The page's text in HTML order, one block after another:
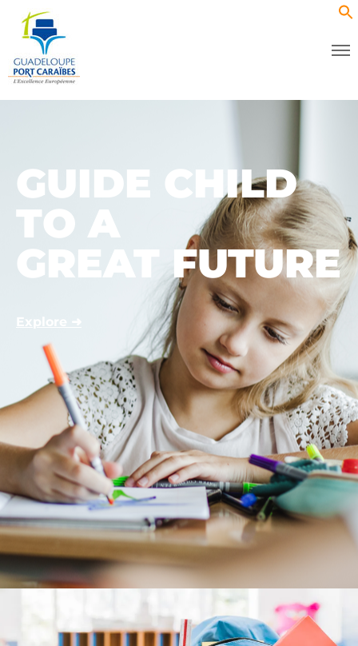
GUIDE CHILD
TO A
GREAT FUTURE
Explore ➜